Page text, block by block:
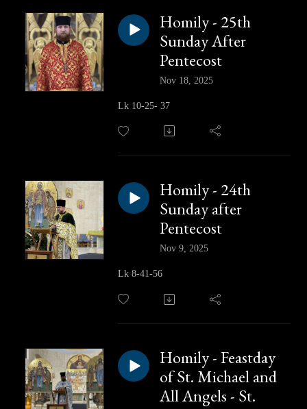
Homily - 25th
Sunday After
Pentecost
Nov 18, 2025
Lk 10-25- 37
Homily - 24th
Sunday after
Pentecost
Nov 9, 2025
Lk 8-41-56
Homily - Feastday
of St. Michael and
All Angels - St.